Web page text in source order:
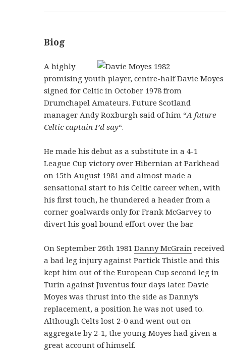
Biog
A highly
promising youth player, centre-half Davie Moyes
signed for Celtic in October 1978 from
Drumchapel Amateurs. Future Scotland
manager Andy Roxburgh said of him “A future
Celtic captain I’d say“.
He made his debut as a substitute in a 4-1
League Cup victory over Hibernian at Parkhead
on 15th August 1981 and almost made a
sensational start to his Celtic career when, with
his first touch, he thundered a header from a
corner goalwards only for Frank McGarvey to
divert his goal bound effort over the bar.
On September 26th 1981Danny McGrain received
a bad leg injury against Partick Thistle and this
kept him out of the European Cup second leg in
Turin against Juventus four days later. Davie
Moyes was thrust into the side as Danny’s
replacement, a position he was not used to.
Although Celts lost 2-0 and went out on
aggregate by 2-1, the young Moyes had given a
great account of himself.